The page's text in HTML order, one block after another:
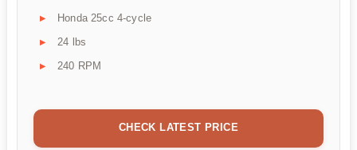
Honda 25cc 4-cycle
24 lbs
240 RPM
CHECK LATEST PRICE